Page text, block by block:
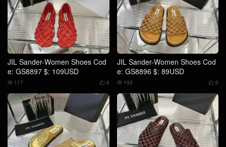
JIL Sander-Women Shoes Cod
e: GS8897 $: 109USD
 0
 117
JIL Sander-Women Shoes Cod
e: GS8896 $: 89USD
 0
 133